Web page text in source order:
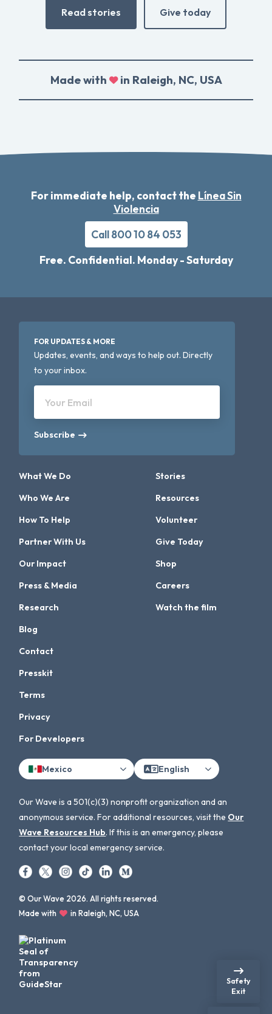
Read stories Give today
Made with in Raleigh, NC, USA
For immediate help, contact the Línea Sin
Violencia
Call 800 10 84 053
Free. Confidential. Monday - Saturday
FOR UPDATES & MORE
Updates, events, and ways to help out. Directly
to your inbox.
Your Email
Subscribe
What We Do
Who We Are
How To Help
Partner With Us
Our Impact
Press & Media
Research
Stories
Resources
Volunteer
Give Today
Shop
Careers
Watch the film
Blog
Contact
Presskit
Terms
Privacy
For Developers
Mexico English
Our Wave is a 501(c)(3) nonprofit organization and an
anonymous service. For additional resources, visit the Our
Wave Resources Hub. If this is an emergency, please
contact your local emergency service.
© Our Wave 2026. All rights reserved.
Made with
in Raleigh, NC, USA
Safety
Exit